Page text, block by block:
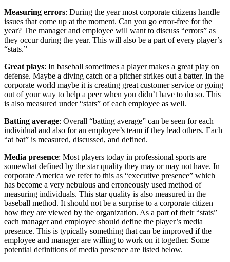
Measuring errors: During the year most corporate citizens handle
issues that come up at the moment. Can you go error-free for the
year? The manager and employee will want to discuss “errors” as
they occur during the year. This will also be a part of every player’s
“stats.”
Great plays: In baseball sometimes a player makes a great play on
defense. Maybe a diving catch or a pitcher strikes out a batter. In the
corporate world maybe it is creating great customer service or going
out of your way to help a peer when you didn’t have to do so. This
is also measured under “stats” of each employee as well.
Batting average: Overall “batting average” can be seen for each
individual and also for an employee’s team if they lead others. Each
“at bat” is measured, discussed, and defined.
Media presence: Most players today in professional sports are
somewhat defined by the star quality they may or may not have. In
corporate America we refer to this as “executive presence” which
has become a very nebulous and erroneously used method of
measuring individuals. This star quality is also measured in the
baseball method. It should not be a surprise to a corporate citizen
how they are viewed by the organization. As a part of their “stats”
each manager and employee should define the player’s media
presence. This is typically something that can be improved if the
employee and manager are willing to work on it together. Some
potential definitions of media presence are listed below.